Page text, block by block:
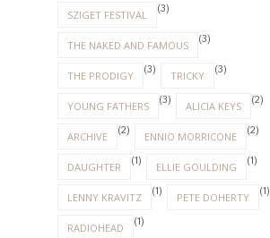
SZIGET FESTIVAL (3)
THE NAKED AND FAMOUS (3)
THE PRODIGY (3) TRICKY (3)
YOUNG FATHERS (3) ALICIA KEYS (2)
ARCHIVE (2) ENNIO MORRICONE (2)
DAUGHTER (1) ELLIE GOULDING (1)
LENNY KRAVITZ (1) PETE DOHERTY (1)
RADIOHEAD (1)